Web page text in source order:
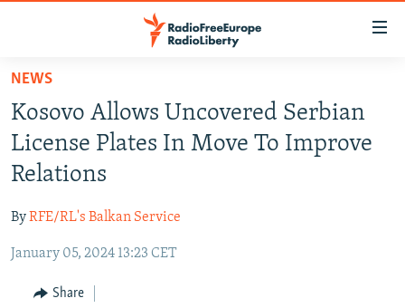
Skip
main
content
Skip
to
main
Navigation
Skip
Search
TO READERS IN RUSSIA
RUSSIA PROGRAMMING
RADIO SVOBODA
RADIO AZATLIQ
MARSHO RADIO
IRAN
KAZAKHSTAN
KYRGYZSTAN
TAJIKISTAN
SOUTH ASIA
AFGHANISTAN
PAKISTAN
CAUCASUS
ARMENIA
CENTRAL/SE EUROPE
NEWS
Kosovo Allows Uncovered Serbian
License Plates In Move To Improve
Relations
ByRFE/RL's Balkan Service
January 05, 2024 13:23 CET
Share